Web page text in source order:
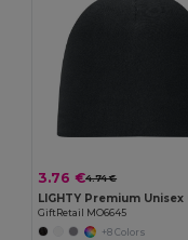
3.76 €4.74 €
GiftRetail MO6645
+8 Colors